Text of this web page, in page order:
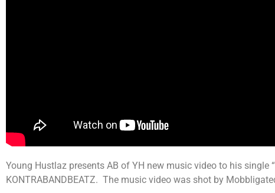
Young Hustlaz presents AB of YH new music video to his single
KONTRABANDBEATZ. The music video was shot by